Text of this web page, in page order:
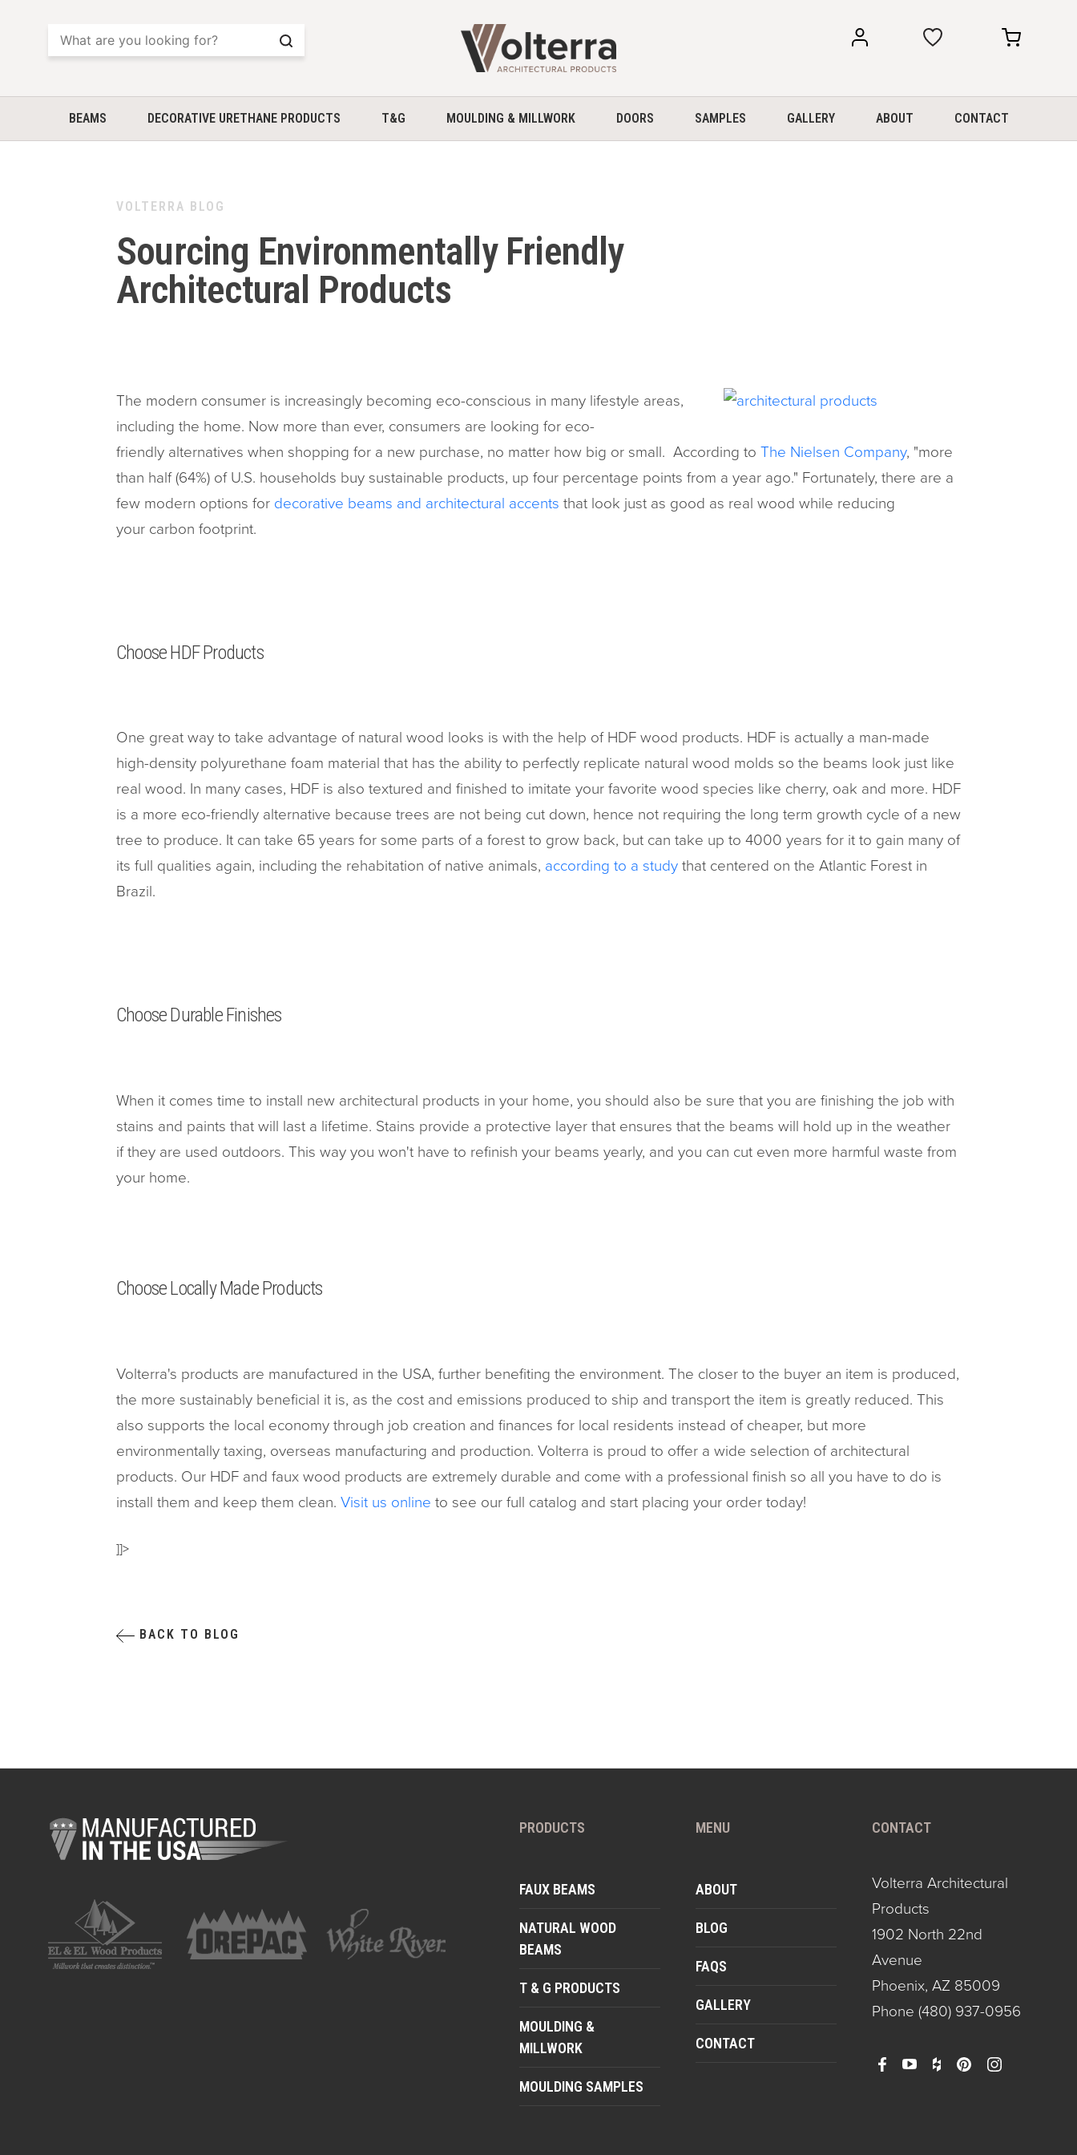
Search
BEAMS DECORATIVE URETHANE PRODUCTS T&G MOULDING & MILLWORK DOORS SAMPLES GALLERY ABOUT CONTACT
VOLTERRA BLOG
Sourcing Environmentally Friendly
Architectural Products
The modern consumer is increasingly becoming eco-conscious in many lifestyle areas,
including the home. Now more than ever, consumers are looking for eco-
friendly alternatives when shopping for a new purchase, no matter how big or small. According to The Nielsen Company, "more
than half (64%) of U.S. households buy sustainable products, up four percentage points from a year ago." Fortunately, there are a
few modern options for decorative beams and architectural accents that look just as good as real wood while reducing
your carbon footprint.
Choose HDF Products
One great way to take advantage of natural wood looks is with the help of HDF wood products. HDF is actually a man-made
high-density polyurethane foam material that has the ability to perfectly replicate natural wood molds so the beams look just like
real wood. In many cases, HDF is also textured and finished to imitate your favorite wood species like cherry, oak and more. HDF
is a more eco-friendly alternative because trees are not being cut down, hence not requiring the long term growth cycle of a new
tree to produce. It can take 65 years for some parts of a forest to grow back, but can take up to 4000 years for it to gain many of
its full qualities again, including the rehabitation of native animals, according to a studythat centered on the Atlantic Forest in
Brazil.
Choose Durable Finishes
When it comes time to install new architectural products in your home, you should also be sure that you are finishing the job with
stains and paints that will last a lifetime. Stains provide a protective layer that ensures that the beams will hold up in the weather
if they are used outdoors. This way you won't have to refinish your beams yearly, and you can cut even more harmful waste from
your home.
Choose Locally Made Products
Volterra's products are manufactured in the USA, further benefiting the environment. The closer to the buyer an item is produced,
the more sustainably beneficial it is, as the cost and emissions produced to ship and transport the item is greatly reduced. This
also supports the local economy through job creation and finances for local residents instead of cheaper, but more
environmentally taxing, overseas manufacturing and production. Volterra is proud to offer a wide selection of architectural
products. Our HDF and faux wood products are extremely durable and come with a professional finish so all you have to do is
install them and keep them clean. Visit us online to see our full catalog and start placing your order today!
]]>
BACK TO BLOG
PRODUCTS
FAUX BEAMS
NATURAL WOOD
BEAMS
T & G PRODUCTS
MOULDING &
MILLWORK
MOULDING SAMPLES
MENU
ABOUT
BLOG
FAQS
GALLERY
CONTACT
CONTACT
Volterra Architectural
Products
1902 North 22nd
Avenue
Phoenix, AZ 85009
Phone (480) 937-0956